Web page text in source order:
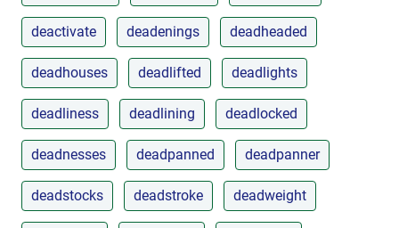
deactivate deadenings deadheaded
deadhouses deadlifted deadlights
deadliness deadlining deadlocked
deadnesses deadpanned deadpanner
deadstocks deadstroke deadweight